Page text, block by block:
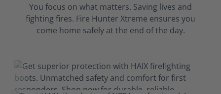
You focus on what matters. Saving lives and
fighting fires. Fire Hunter Xtreme ensures you
come home safely at the end of the day.